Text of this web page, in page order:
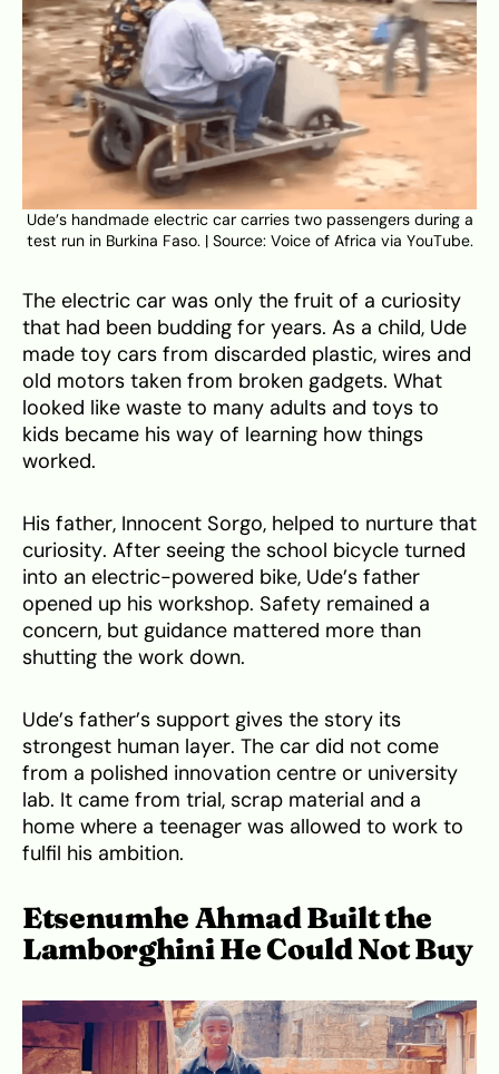
Ude’s handmade electric car carries two passengers during a
test run in Burkina Faso. | Source: Voice of Africa via YouTube.
The electric car was only the fruit of a curiosity
that had been budding for years. As a child, Ude
made toy cars from discarded plastic, wires and
old motors taken from broken gadgets. What
looked like waste to many adults and toys to
kids became his way of learning how things
worked.
His father, Innocent Sorgo, helped to nurture that
curiosity. After seeing the school bicycle turned
into an electric-powered bike, Ude’s father
opened up his workshop. Safety remained a
concern, but guidance mattered more than
shutting the work down.
Ude’s father’s support gives the story its
strongest human layer. The car did not come
from a polished innovation centre or university
lab. It came from trial, scrap material and a
home where a teenager was allowed to work to
fulfil his ambition.
Etsenumhe Ahmad Built the
Lamborghini He Could Not Buy